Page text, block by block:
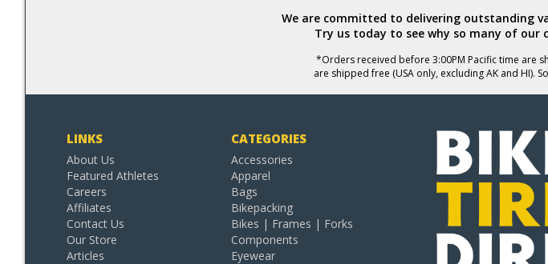
We are committed to delivering outstanding
Try us today to see why so many of our
*Orders received before 3:00PM Pacific time are
are shipped free (USA only, excluding AK and HI).
LINKS
About Us
Featured Athletes
Careers
Affiliates
Contact Us
Our Store
Articles
CATEGORIES
Accessories
Apparel
Bags
Bikepacking
Bikes | Frames | Forks
Components
Eyewear